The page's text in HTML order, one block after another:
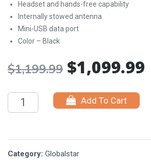
Headset and hands-free capability
Internally stowed antenna
Mini-USB data port
Color – Black
$1,199.99 Original
price
$1,199.99.
$1,099.99
Add To Cart
Category: Globalstar